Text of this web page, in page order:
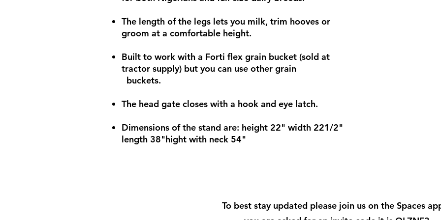
The length of the legs lets you milk, trim hooves or
groom at a comfortable height.
Built to work with a Forti flex grain bucket (sold at
tractor supply) but you can use other grain
buckets.
The head gate closes with a hook and eye latch.
Dimensions of the stand are: height 22" width 221/2"
length 38"hight with neck 54"
To best stay updated please join us on the Spaces